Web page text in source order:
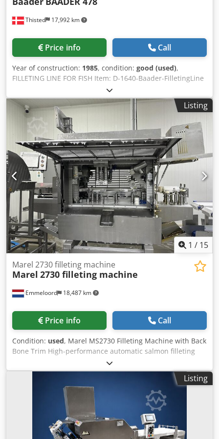
Thisted 17,992 km
Price info Call
Year of construction: 1985, condition: good (used),
FILLETING LINE FOR FISH Item: D-1640-Baader-FilletingLine
Manufacturer: Baader Consist of Model: 478 Year of
manufacture: 1985 Has been used for sardines Baader in
feed line consisting of: Baader mobile automatic 5 lane
infeeder, type: 478 . Baader mobile automatic feeder, type:
478, year of construction: 1985, 400 V, 3 Ph, 50 Hz, 5 A, 5
lanes, lane width: (5x) 40 mm, total dimensions: 3350 mm x
1300 mm x 2450 mm. Dcsdpfx Aced Dtuhsiek
Listing
1 / 15
Emmeloord 18,487 km
Marel 2730 filleting machine
Marel 2730 filleting machine
Price info Call
Condition: used, Marel MS2730 Filleting Machine with Back
Bone Trim High-performance automatic salmon filleting
machine Available from August / September. This Marel
MS2730 Filleting Machine is equipped with an automatic
Back Bone Trim system, delivering excellent fillet yield and
consistent product quality. The machine has been
professionally maintained by Marel on an annual basis
and is currently in good working condition. Designed for
medium to high-capacity fish processing operations, the
MS2730 automatically adjusts to different fish sizes,
Listing